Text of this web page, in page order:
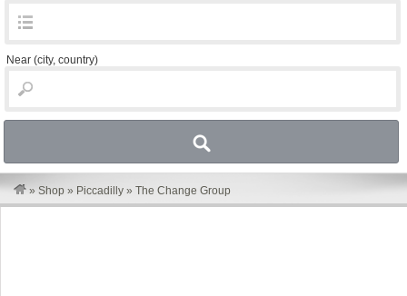
Near (city, country)
» Shop » Piccadilly » The Change Group